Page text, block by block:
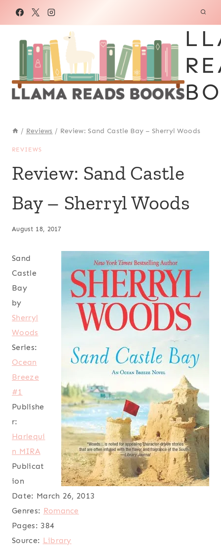
/ Reviews / Review: Sand Castle Bay – Sherryl Woods
REVIEWS
Review: Sand Castle
Bay – Sherryl Woods
August 18, 2017
Sand
Castle
Bay
by
Sherryl
Woods
Series:
Ocean
Breeze
#1
Publishe
r:
Harlequi
n MIRA
Publicat
ion
Date: March 26, 2013
Genres: Romance
Pages: 384
Source: Library